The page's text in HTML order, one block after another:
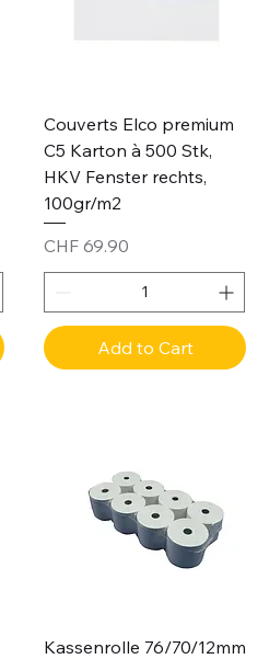
Couverts Elco premium
C5 Karton à 500 Stk,
HKV Fenster rechts,
100gr/m2
Price
CHF 69.90
Add to Cart
Kassenrolle 76/70/12mm